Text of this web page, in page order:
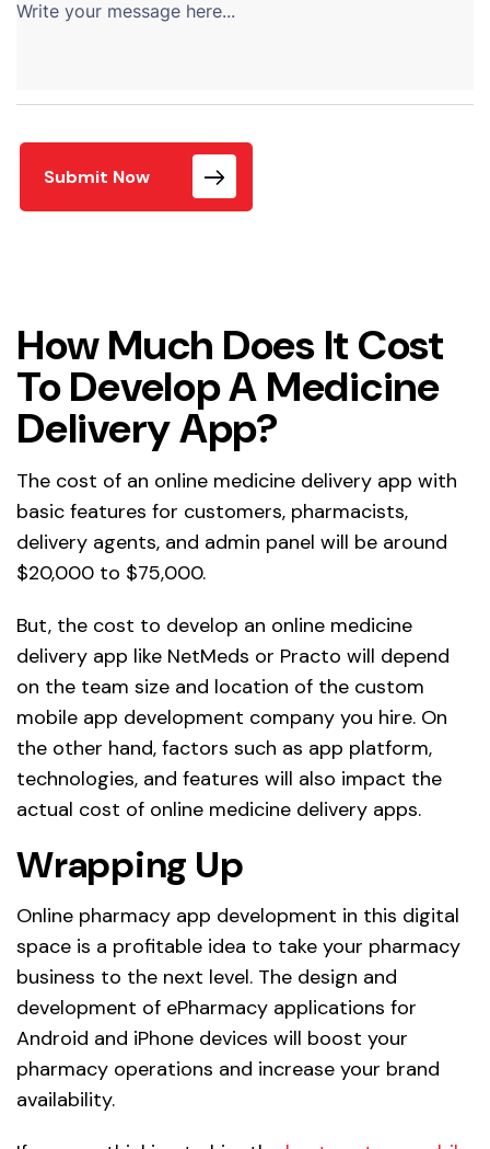
Submit Now
How Much Does It Cost
To Develop A Medicine
Delivery App?
The cost of an online medicine delivery app with
basic features for customers, pharmacists,
delivery agents, and admin panel will be around
$20,000 to $75,000.
But, the cost to develop an online medicine
delivery app like NetMeds or Practo will depend
on the team size and location of the custom
mobile app development company you hire. On
the other hand, factors such as app platform,
technologies, and features will also impact the
actual cost of online medicine delivery apps.
Wrapping Up
Online pharmacy app development in this digital
space is a profitable idea to take your pharmacy
business to the next level. The design and
development of ePharmacy applications for
Android and iPhone devices will boost your
pharmacy operations and increase your brand
availability.